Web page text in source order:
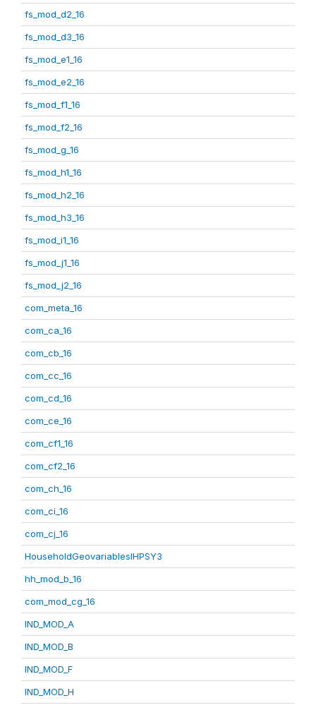
fs_mod_d2_16
fs_mod_d3_16
fs_mod_e1_16
fs_mod_e2_16
fs_mod_f1_16
fs_mod_f2_16
fs_mod_g_16
fs_mod_h1_16
fs_mod_h2_16
fs_mod_h3_16
fs_mod_i1_16
fs_mod_j1_16
fs_mod_j2_16
com_meta_16
com_ca_16
com_cb_16
com_cc_16
com_cd_16
com_ce_16
com_cf1_16
com_cf2_16
com_ch_16
com_ci_16
com_cj_16
HouseholdGeovariablesIHPSY3
hh_mod_b_16
com_mod_cg_16
IND_MOD_A
IND_MOD_B
IND_MOD_F
IND_MOD_H